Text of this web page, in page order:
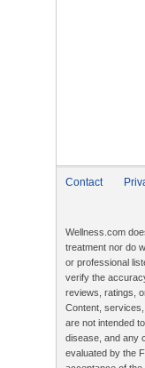
Contact
Wellness.com
treatment nor do
or professional
verify the
reviews, ratings,
Content,
are not intended
disease, and any
evaluated by the